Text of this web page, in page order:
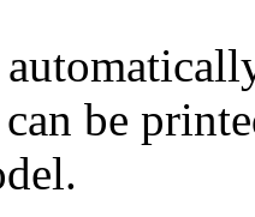
be